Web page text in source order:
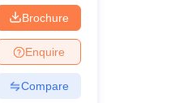
Brochure
Enquire
Compare